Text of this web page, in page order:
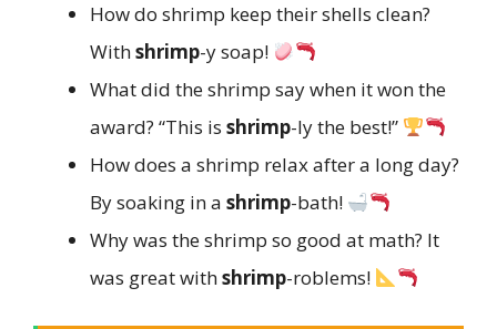
How do shrimp keep their shells clean?
Withshrimp-y soap!
What did the shrimp say when it won the
award? “This is shrimp-ly the best!”
How does a shrimp relax after a long day?
By soaking in a shrimp-bath!
Why was the shrimp so good at math? It
was great withshrimp-roblems!